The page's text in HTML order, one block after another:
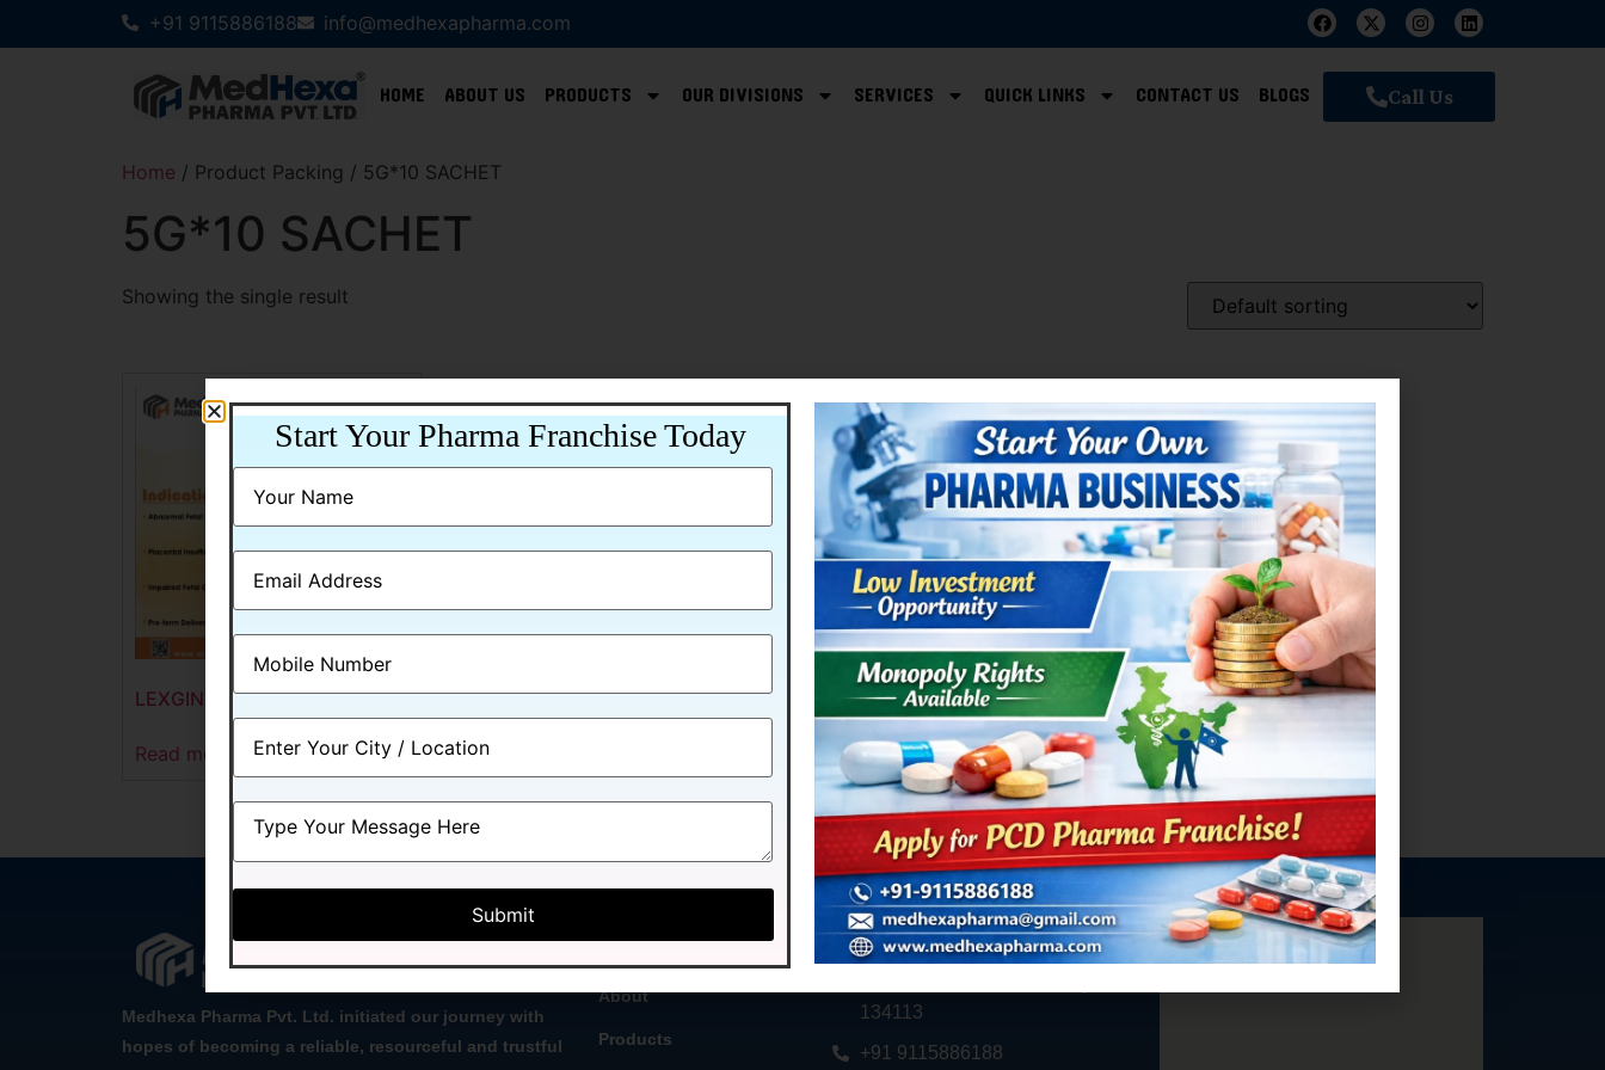
+91 9115886188 info@medhexapharma.com
HOME ABOUT US PRODUCTS OUR DIVISIONS SERVICES QUICK LINKS CONTACT US BLOGS Call Us
Home / Product Packing / 5G*10 SACHET
5G*10 SACHET
Showing the single result
LEXGIN-9
Read more
Medhexa Pharma Pvt. Ltd. initiated our journey with
hopes of becoming a reliable, resourceful and trustful
About
Products
CONTACT US
Plot No. 58, Industrial Area,
134113
+91 9115886188
Start Your Pharma Franchise Today